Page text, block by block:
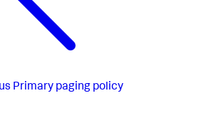
Primary paging policy